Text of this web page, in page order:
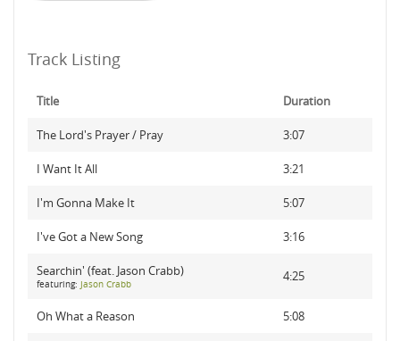
Track Listing
Title Duration
The Lord's Prayer / Pray 3:07
I Want It All 3:21
I'm Gonna Make It 5:07
I've Got a New Song 3:16
Searchin' (feat. Jason Crabb)
featuring: Jason Crabb
4:25
Oh What a Reason 5:08